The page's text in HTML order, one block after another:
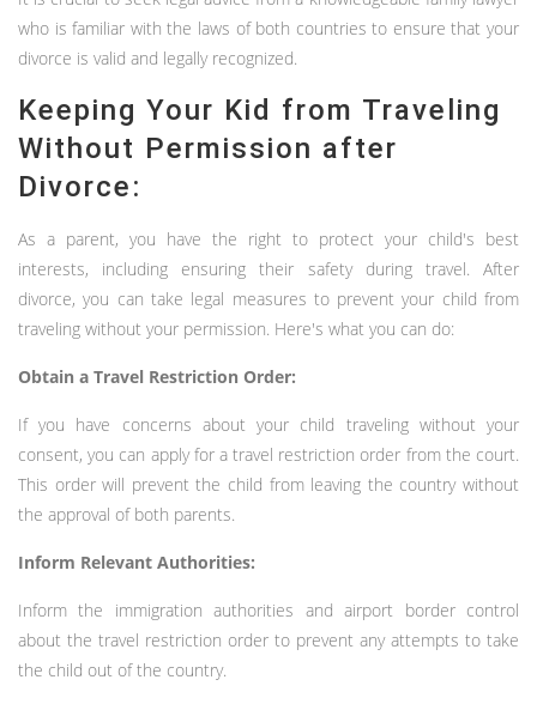
who is familiar with the laws of both countries to ensure that your
divorce is valid and legally recognized.
Keeping Your Kid from Traveling
Without Permission after
Divorce:
As a parent, you have the right to protect your child's best
interests, including ensuring their safety during travel. After
divorce, you can take legal measures to prevent your child from
traveling without your permission. Here's what you can do:
Obtain a Travel Restriction Order:
If you have concerns about your child traveling without your
consent, you can apply for a travel restriction order from the court.
This order will prevent the child from leaving the country without
the approval of both parents.
Inform Relevant Authorities:
Inform the immigration authorities and airport border control
about the travel restriction order to prevent any attempts to take
the child out of the country.